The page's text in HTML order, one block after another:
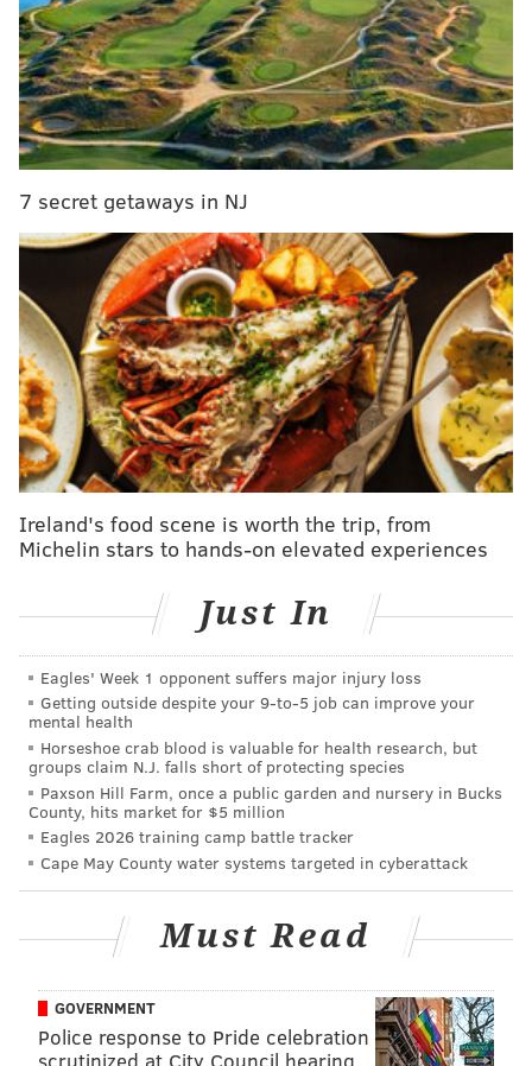
Signs suggest Pennsylvania will be 'tipping point'
in 2016 election
That's part of the genius behind Philadelphia-based
Candidate Candy, launched Wednesday by Mitt Coats
to sweeten up the election season with goodies and
games.
"This whole thing started because Samantha and I
were working on an unrelated startup," says Coats, a
medical student at the University of Pennsylvania. "I
had been working on a software engineering project,
learning to code, and we had a friend staying with us
while working hospital rotations. He would come
home every day and load up our fridge with candy, so
we started talking, lampooning candidates, and we
came up with this idea to develop presidential
Coats and Gutièrrez, a recent Temple Law grad,
quickly formulated a strategy. Coats would develop
the website andGutièrrezwho specializes in
branding and intellectual property, would create the
candy lines.
"Our mission is to lampoon political candidates,
deliver delicious, diverting candies to those suffering
from sour campaigns, and highlight fundamental
truths that guarantee life, liberty, and the pursuit of
happiness," says a statement at their new website.
"We do all of this by making parodies of popular, low-
low-quality political ideas."
So how would your Halloween bag look if you stopped
7 secret getaways in NJ
Ireland's food scene is worth the trip, from
Michelin stars to hands-on elevated experiences
Just In
Eagles' Week 1 opponent suffers major injury loss
Getting outside despite your 9‑to‑5 job can improve your
mental health
Horseshoe crab blood is valuable for health research, but
groups claim N.J. falls short of protecting species
Paxson Hill Farm, once a public garden and nursery in Bucks
County, hits market for $5 million
Eagles 2026 training camp battle tracker
Cape May County water systems targeted in cyberattack
Must Read
GOVERNMENT
Police response to Pride celebration
scrutinized at City Council hearing